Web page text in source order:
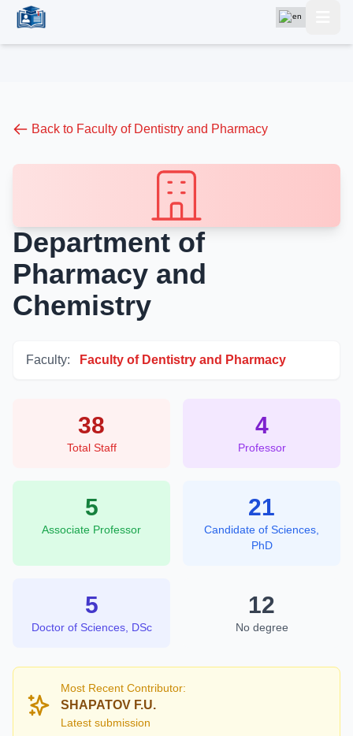
Back to Faculty of Dentistry and Pharmacy
Department of
Pharmacy and
Chemistry
Faculty: Faculty of Dentistry and Pharmacy
38
Total Staff
4
Professor
5
Associate Professor
21
Candidate of Sciences,
PhD
5
Doctor of Sciences, DSc
12
No degree
Most Recent Contributor:
SHAPATOV F.U.
Latest submission